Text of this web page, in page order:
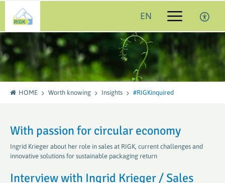
EN
HOME Worth knowing Insights #RIGKinquired
With passion for circular economy
Ingrid Krieger about her role in sales at RIGK, current challenges and
innovative solutions for sustainable packaging return
Interview with Ingrid Krieger / Sales